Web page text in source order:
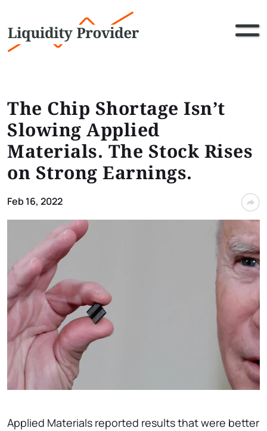
The Chip Shortage Isn’t
Slowing Applied
Materials. The Stock Rises
on Strong Earnings.
Feb 16, 2022
Applied Materials reported results that were better